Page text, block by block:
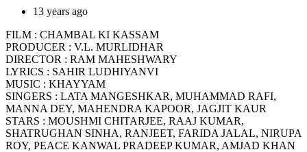
13 years ago
FILM : CHAMBAL KI KASSAM
PRODUCER : V.L. MURLIDHAR
DIRECTOR : RAM MAHESHWARY
LYRICS : SAHIR LUDHIYANVI
MUSIC : KHAYYAM
SINGERS : LATA MANGESHKAR, MUHAMMAD RAFI,
MANNA DEY, MAHENDRA KAPOOR, JAGJIT KAUR
STARS : MOUSHMI CHITARJEE, RAAJ KUMAR,
SHATRUGHAN SINHA, RANJEET, FARIDA JALAL, NIRUPA
ROY, PEACE KANWAL PRADEEP KUMAR, AMJAD KHAN